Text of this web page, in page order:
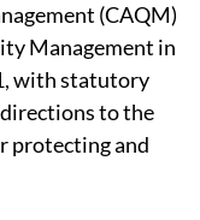
(CAQM)
Management in
with statutory
directions to the
protecting and